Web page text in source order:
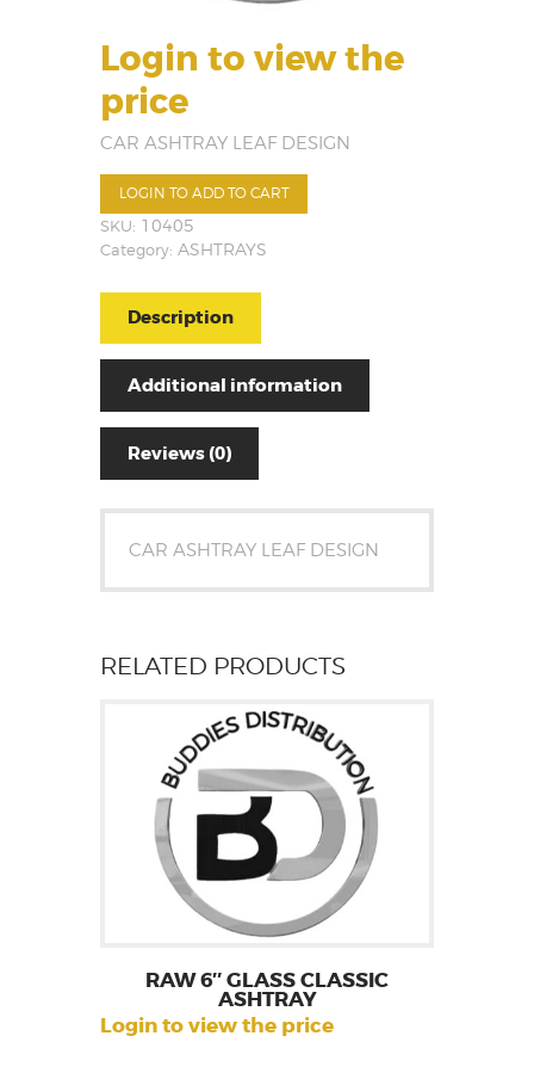
Login to view the
price
CAR ASHTRAY LEAF DESIGN
LOGIN TO ADD TO CART
SKU: 10405
Category: ASHTRAYS
Description
Additional information
Reviews (0)
CAR ASHTRAY LEAF DESIGN
RELATED PRODUCTS
RAW 6″ GLASS CLASSIC
ASHTRAY
Login to view the price